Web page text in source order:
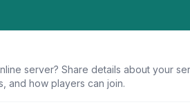
server? Share details about your
and how players can join.